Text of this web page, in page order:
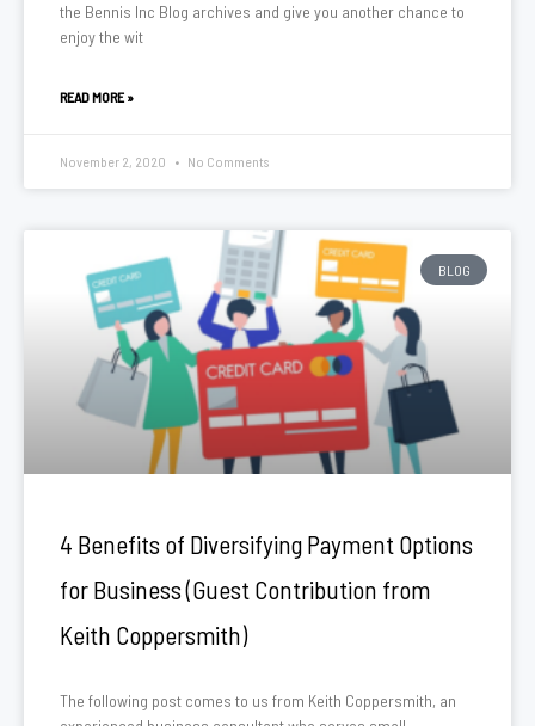
the Bennis Inc Blog archives and give you another chance to
enjoy the wit
READ MORE »
November 2, 2020 No Comments
BLOG
4 Benefits of Diversifying Payment Options
for Business (Guest Contribution from
Keith Coppersmith)
The following post comes to us from Keith Coppersmith, an